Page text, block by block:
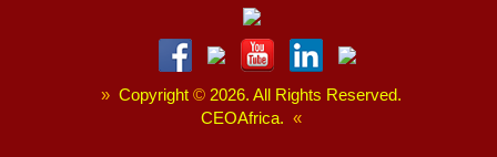
» Copyright © 2026. All Rights Reserved.
CEOAfrica. «